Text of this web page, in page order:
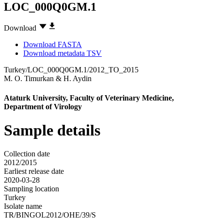
LOC_000Q0GM.1
Download
Download FASTA
Download metadata TSV
Turkey/LOC_000Q0GM.1/2012_TO_2015
M. O. Timurkan & H. Aydin
Ataturk University, Faculty of Veterinary Medicine,
Department of Virology
Sample details
Collection date
2012/2015
Earliest release date
2020-03-28
Sampling location
Turkey
Isolate name
TR/BINGOL2012/OHE/39/S